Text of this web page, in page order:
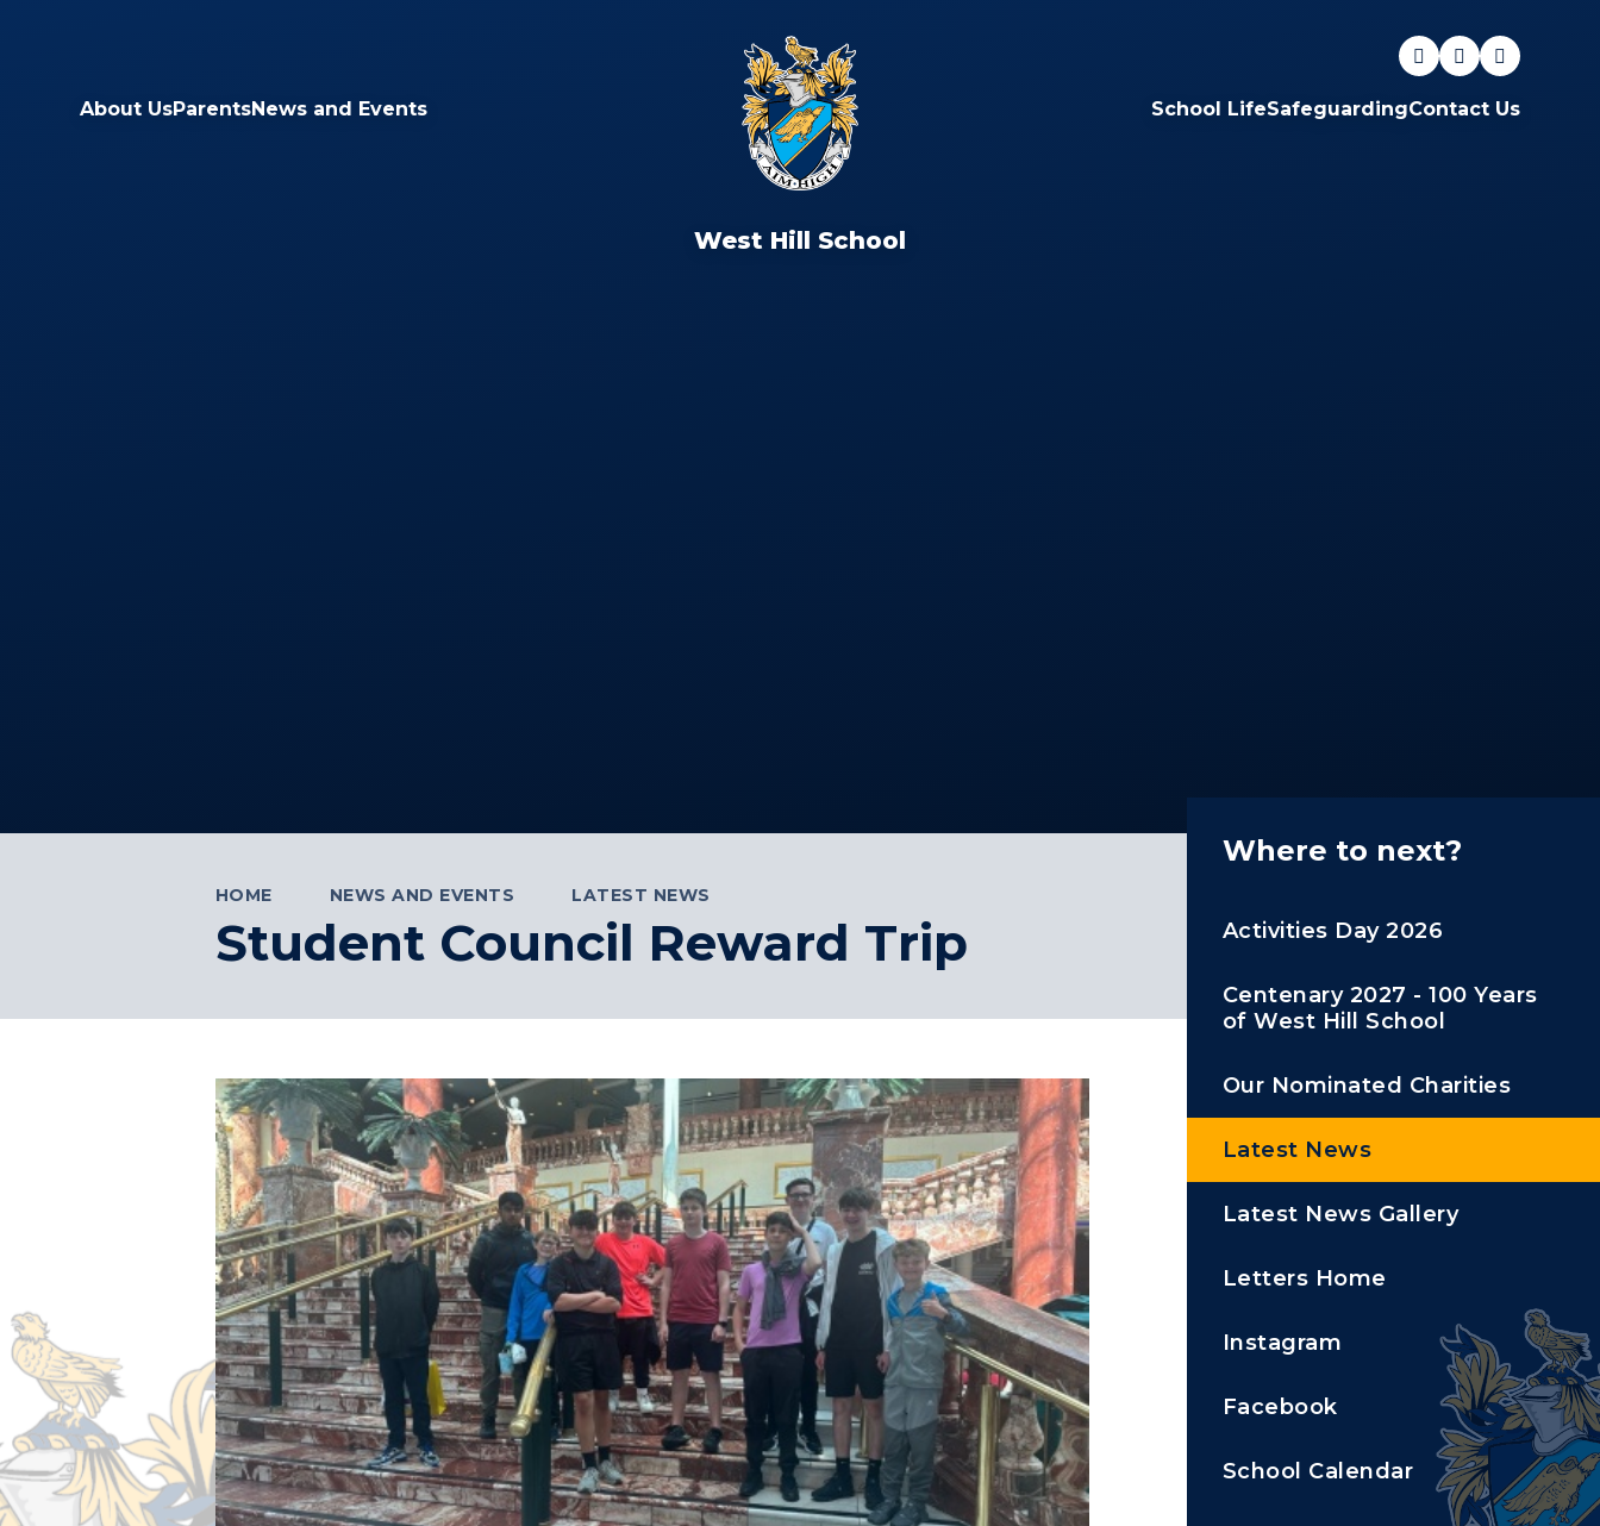
About UsParentsNews and Events
West Hill School
School LifeSafeguardingContact Us
HOME NEWS AND EVENTS LATEST NEWS
Student Council Reward Trip
Where to next?
Activities Day 2026
Centenary 2027 - 100 Years
of West Hill School
Our Nominated Charities
Latest News
Latest News Gallery
Letters Home
Instagram
Facebook
School Calendar